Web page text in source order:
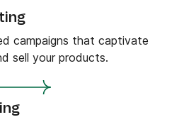
campaigns that captivate
sell your products.